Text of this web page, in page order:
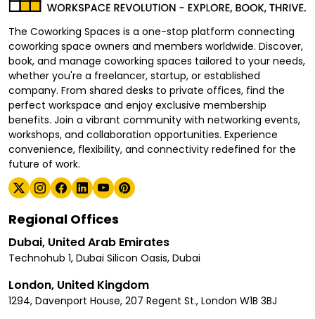
The Coworking Spaces is a one-stop platform connecting
coworking space owners and members worldwide. Discover,
book, and manage coworking spaces tailored to your needs,
whether you're a freelancer, startup, or established
company. From shared desks to private offices, find the
perfect workspace and enjoy exclusive membership
benefits. Join a vibrant community with networking events,
workshops, and collaboration opportunities. Experience
convenience, flexibility, and connectivity redefined for the
future of work.
Regional Offices
Dubai, United Arab Emirates
Technohub 1, Dubai Silicon Oasis, Dubai
London, United Kingdom
1294, Davenport House, 207 Regent St., London W1B 3BJ